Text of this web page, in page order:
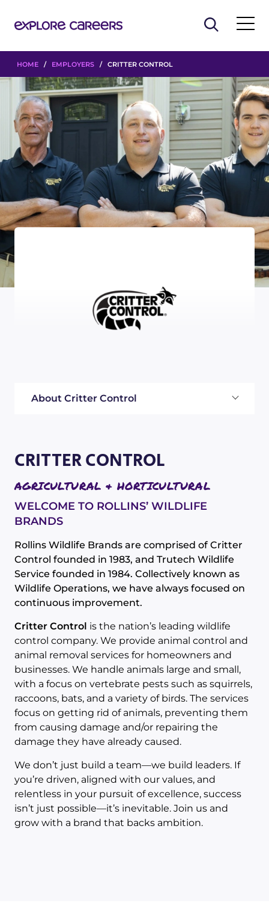
HOME / EMPLOYERS / CRITTER CONTROL
About Critter Control
CRITTER CONTROL
AGRICULTURAL & HORTICULTURAL
WELCOME TO ROLLINS’ WILDLIFE
BRANDS
Rollins Wildlife Brands are comprised of Critter
Control founded in 1983, and Trutech Wildlife
Service founded in 1984. Collectively known as
Wildlife Operations, we have always focused on
continuous improvement.
Critter Control is the nation’s leading wildlife
control company. We provide animal control and
animal removal services for homeowners and
businesses. We handle animals large and small,
with a focus on vertebrate pests such as squirrels,
raccoons, bats, and a variety of birds. The services
focus on getting rid of animals, preventing them
from causing damage and/or repairing the
damage they have already caused.
We don’t just build a team—we build leaders. If
you’re driven, aligned with our values, and
relentless in your pursuit of excellence, success
isn’t just possible—it’s inevitable. Join us and
grow with a brand that backs ambition.